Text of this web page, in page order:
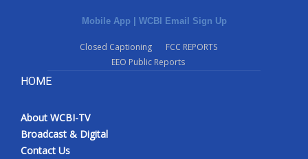
Mobile App | WCBI Email Sign Up
Closed Captioning
FCC REPORTS
EEO Public Reports
HOME
About WCBI-TV
Broadcast & Digital
Contact Us